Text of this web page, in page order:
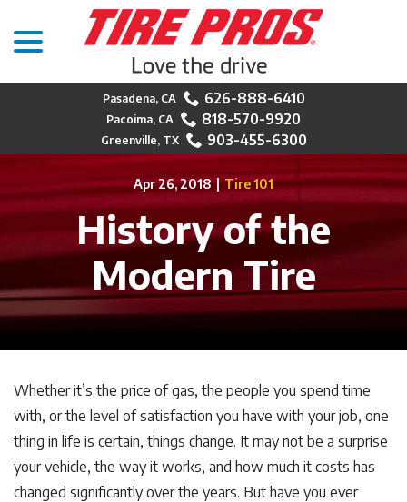
Content
626-888-6410
818-570-9920
903-455-6300
Apr 26, 2018 | Tire 101
History of the
Modern Tire
Whether it’s the price of gas, the people you spend time
with, or the level of satisfaction you have with your job, one
thing in life is certain, things change. It may not be a surprise
your vehicle, the way it works, and how much it costs has
changed significantly over the years. But have you ever